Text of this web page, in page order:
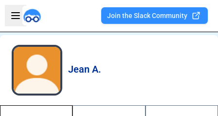
Open sidebar
Join the Slack Community
Jean A.